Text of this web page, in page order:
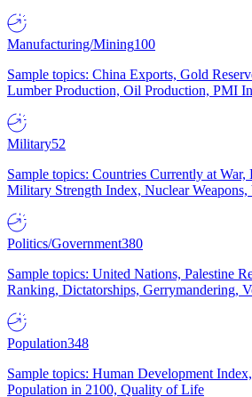
Manufacturing/Mining100
Sample topics: China Exports, Gold
Lumber Production, Oil Production, PMI
Military52
Sample topics: Countries Currently at War,
Military Strength Index, Nuclear
Politics/Government380
Sample topics: United Nations, Palestine
Ranking, Dictatorships, Gerrymandering,
Population348
Sample topics: Human Development
Population in 2100, Quality of Life